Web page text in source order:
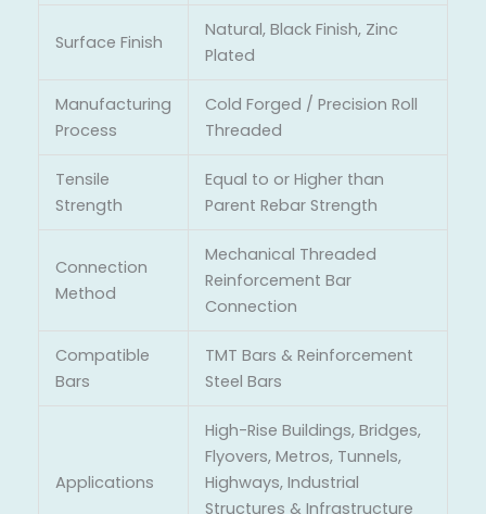
Surface Finish
Natural, Black Finish, Zinc
Plated
Manufacturing
Process
Cold Forged / Precision Roll
Threaded
Tensile
Strength
Equal to or Higher than
Parent Rebar Strength
Connection
Method
Mechanical Threaded
Reinforcement Bar
Connection
Compatible
Bars
TMT Bars & Reinforcement
Steel Bars
Applications
High-Rise Buildings, Bridges,
Flyovers, Metros, Tunnels,
Highways, Industrial
Structures & Infrastructure